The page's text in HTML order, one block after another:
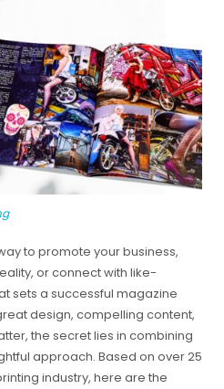
to promote your business,
or connect with like-
sets a successful magazine
design, compelling content,
the secret lies in combining
approach. Based on over 25
industry, here are the